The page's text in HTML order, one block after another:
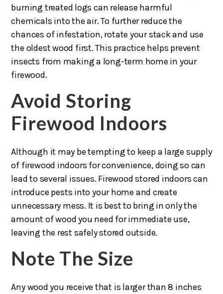
burning treated logs can release harmful
chemicals into the air. To further reduce the
chances of infestation, rotate your stack and use
the oldest wood first. This practice helps prevent
insects from making a long-term home in your
firewood.
Avoid Storing
Firewood Indoors
Although it may be tempting to keep a large supply
of firewood indoors for convenience, doing so can
lead to several issues. Firewood stored indoors can
introduce pests into your home and create
unnecessary mess. It is best to bring in only the
amount of wood you need for immediate use,
leaving the rest safely stored outside.
Note The Size
Any wood you receive that is larger than 8 inches